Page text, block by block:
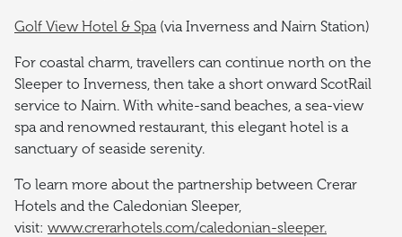
Golf View Hotel & Spa (via Inverness and Nairn Station)
For coastal charm, travellers can continue north on the
Sleeper to Inverness, then take a short onward ScotRail
service to Nairn. With white-sand beaches, a sea-view
spa and renowned restaurant, this elegant hotel is a
sanctuary of seaside serenity.
To learn more about the partnership between Crerar
Hotels and the Caledonian Sleeper,
visit: www.crerarhotels.com/caledonian-sleeper.